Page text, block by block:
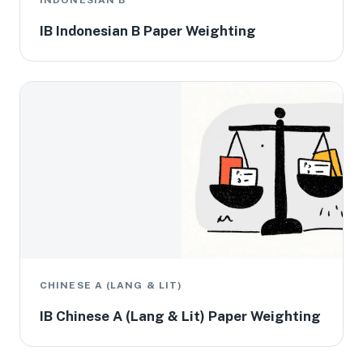
IB Indonesian B Paper Weighting
CHINESE A (LANG & LIT)
IB Chinese A (Lang & Lit) Paper Weighting